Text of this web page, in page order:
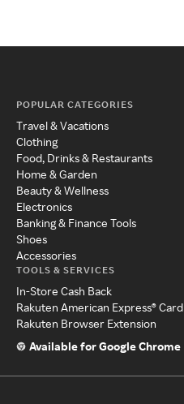
POPULAR CATEGORIES
Travel & Vacations
Clothing
Food, Drinks & Restaurants
Home & Garden
Beauty & Wellness
Electronics
Banking & Finance Tools
Shoes
Accessories
TOOLS & SERVICES
In-Store Cash Back
Rakuten American Express® Card
Rakuten Browser Extension
Available for Google Chrome